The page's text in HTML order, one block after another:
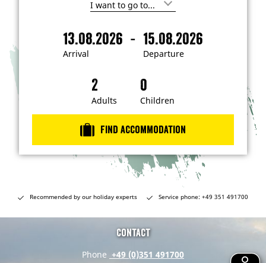
I
i
n
e
s
t
e
n
…
Arrival
13.08.2026 -
Departure
15.08.2026
A
D
r
e
Adults Children
Find accommodation
Recommended by our holiday experts Service phone: +49 351 491700
Contact
Phone +49 (0)351 491700